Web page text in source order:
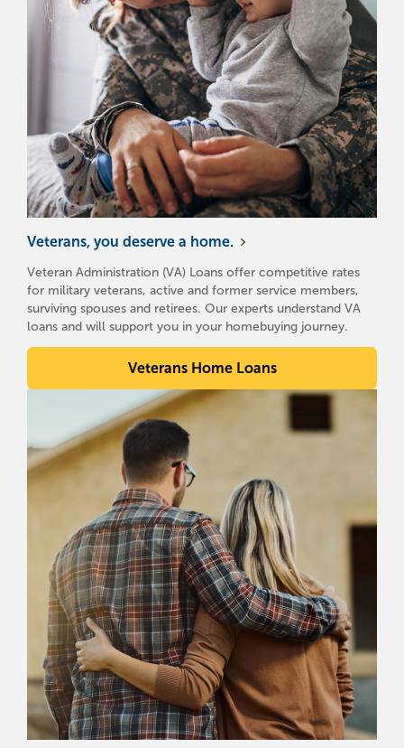
Veterans, you deserve a home.
Veteran Administration (VA) Loans offer competitive rates
for military veterans, active and former service members,
surviving spouses and retirees. Our experts understand VA
loans and will support you in your homebuying journey.
Veterans Home Loans